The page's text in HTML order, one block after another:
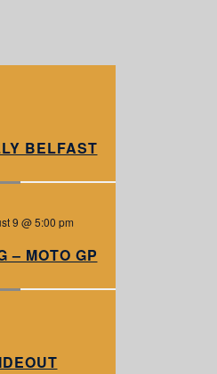
BELFAST
9 @ 5:00 pm
– MOTO GP